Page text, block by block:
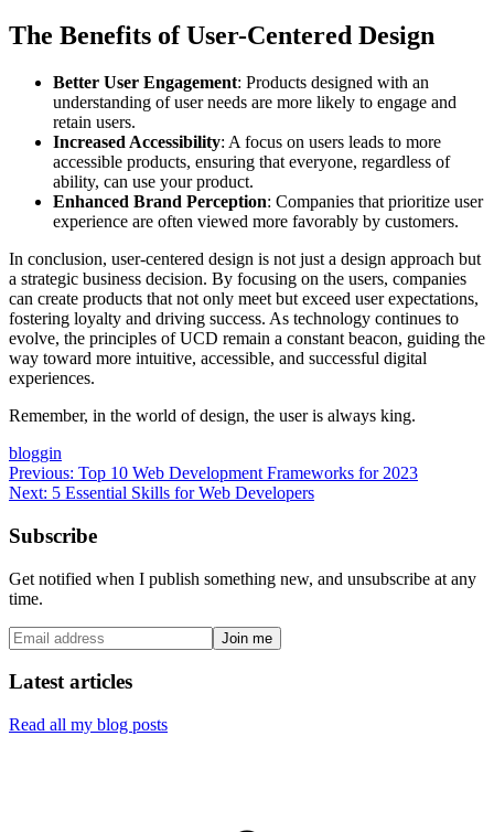
The Benefits of User-Centered Design
Better User Engagement: Products designed with an
understanding of user needs are more likely to engage and
retain users.
Increased Accessibility: A focus on users leads to more
accessible products, ensuring that everyone, regardless of
ability, can use your product.
Enhanced Brand Perception: Companies that prioritize user
experience are often viewed more favorably by customers.
In conclusion, user-centered design is not just a design approach but
a strategic business decision. By focusing on the users, companies
can create products that not only meet but exceed user expectations,
fostering loyalty and driving success. As technology continues to
evolve, the principles of UCD remain a constant beacon, guiding the
way toward more intuitive, accessible, and successful digital
experiences.
Remember, in the world of design, the user is always king.
bloggin
Previous: Top 10 Web Development Frameworks for 2023
Next: 5 Essential Skills for Web Developers
Subscribe
Get notified when I publish something new, and unsubscribe at any
time.
Join me
Latest articles
Read all my blog posts